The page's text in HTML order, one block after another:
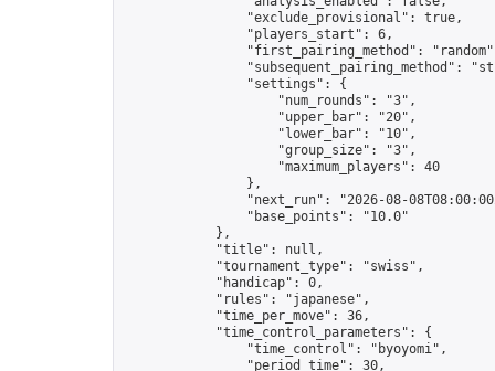
                "exclude_provisional": true,
                "players_start": 6,
"first_pairing_method":
"subsequent_pairing_method":
                "settings": {
                    "num_rounds": "3",
                    "upper_bar": "20",
                    "lower_bar": "10",
                    "group_size": "3",
                    "maximum_players": 40
                },
"next_run": "2026-08-
                "base_points": "10.0"
            },
            "title": null,
            "tournament_type": "swiss",
            "handicap": 0,
            "rules": "japanese",
            "time_per_move": 36,
            "time_control_parameters": {
                "time_control": "byoyomi",
                "period_time": 30,